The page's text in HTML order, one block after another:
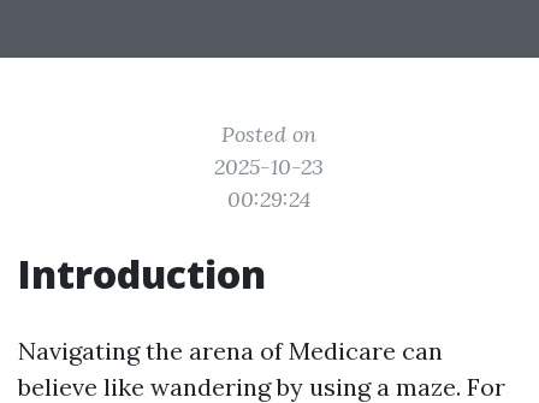
Posted on
2025-10-23
00:29:24
Introduction
Navigating the arena of Medicare can
believe like wandering by using a maze. For